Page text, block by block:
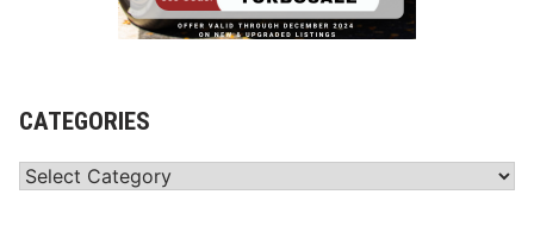
CATEGORIES
Categories